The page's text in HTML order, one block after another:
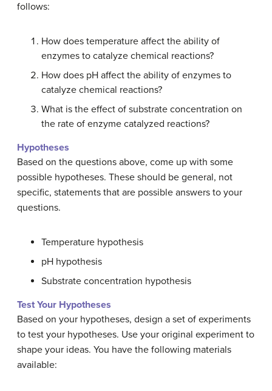
follows:
How does temperature affect the ability of
enzymes to catalyze chemical reactions?
How does pH affect the ability of enzymes to
catalyze chemical reactions?
What is the effect of substrate concentration on
the rate of enzyme catalyzed reactions?
Hypotheses
Based on the questions above, come up with some
possible hypotheses. These should be general, not
specific, statements that are possible answers to your
questions.
Temperature hypothesis
pH hypothesis
Substrate concentration hypothesis
Test Your Hypotheses
Based on your hypotheses, design a set of experiments
to test your hypotheses. Use your original experiment to
shape your ideas. You have the following materials
available: